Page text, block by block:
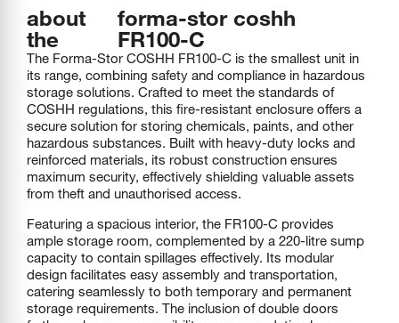
about
the
forma-stor coshh
FR100-C
The Forma-Stor COSHH FR100-C is the smallest unit in
its range, combining safety and compliance in hazardous
storage solutions. Crafted to meet the standards of
COSHH regulations, this fire-resistant enclosure offers a
secure solution for storing chemicals, paints, and other
hazardous substances. Built with heavy-duty locks and
reinforced materials, its robust construction ensures
maximum security, effectively shielding valuable assets
from theft and unauthorised access.
Featuring a spacious interior, the FR100-C provides
ample storage room, complemented by a 220-litre sump
capacity to contain spillages effectively. Its modular
design facilitates easy assembly and transportation,
catering seamlessly to both temporary and permanent
storage requirements. The inclusion of double doors